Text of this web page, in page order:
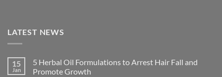
LATEST NEWS
15
Jan
5 Herbal Oil Formulations to Arrest Hair Fall and
Promote Growth